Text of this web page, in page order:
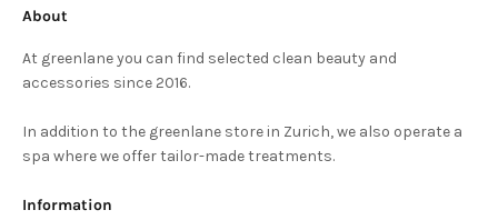
About
At greenlane you can find selected clean beauty and
accessories since 2016.
In addition to the greenlane store in Zurich, we also operate a
spa where we offer tailor-made treatments.
Information